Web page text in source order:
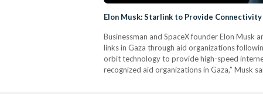
Elon Musk: Starlink to Provide
Businessman and SpaceX founder Elon
links in Gaza through aid organizations
orbit technology to provide high-speed
recognized aid organizations in Gaza,” Musk